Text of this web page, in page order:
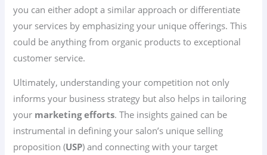
you can either adopt a similar approach or differentiate
your services by emphasizing your unique offerings. This
could be anything from organic products to exceptional
customer service.
Ultimately, understanding your competition not only
informs your business strategy but also helps in tailoring
your marketing efforts. The insights gained can be
instrumental in defining your salon’s unique selling
proposition (USP) and connecting with your target